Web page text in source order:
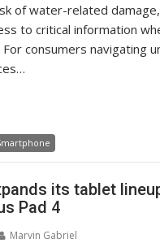
of water-related
to critical information
consumers navigating
its tablet
Pad 4
Marvin Gabriel